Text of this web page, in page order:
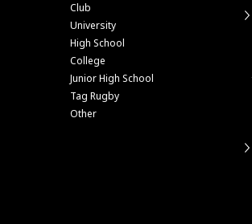
Club
University
High School
College
Junior High School
Tag Rugby
Other